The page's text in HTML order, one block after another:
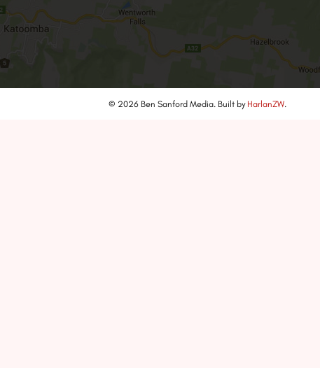
© 2026 Ben Sanford Media. Built by HarlanZW.